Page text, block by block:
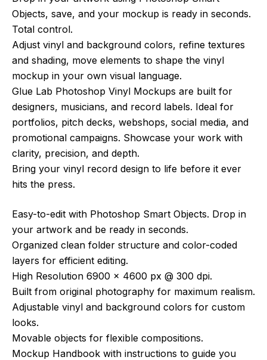
Objects, save, and your mockup is ready in seconds.
Total control.
Adjust vinyl and background colors, refine textures
and shading, move elements to shape the vinyl
mockup in your own visual language.
Glue Lab Photoshop Vinyl Mockups are built for
designers, musicians, and record labels. Ideal for
portfolios, pitch decks, webshops, social media, and
promotional campaigns. Showcase your work with
clarity, precision, and depth.
Bring your vinyl record design to life before it ever
hits the press.
Easy-to-edit with Photoshop Smart Objects. Drop in
your artwork and be ready in seconds.
Organized clean folder structure and color-coded
layers for efficient editing.
High Resolution 6900 x 4600 px @ 300 dpi.
Built from original photography for maximum realism.
Adjustable vinyl and background colors for custom
looks.
Movable objects for flexible compositions.
Mockup Handbook with instructions to guide you